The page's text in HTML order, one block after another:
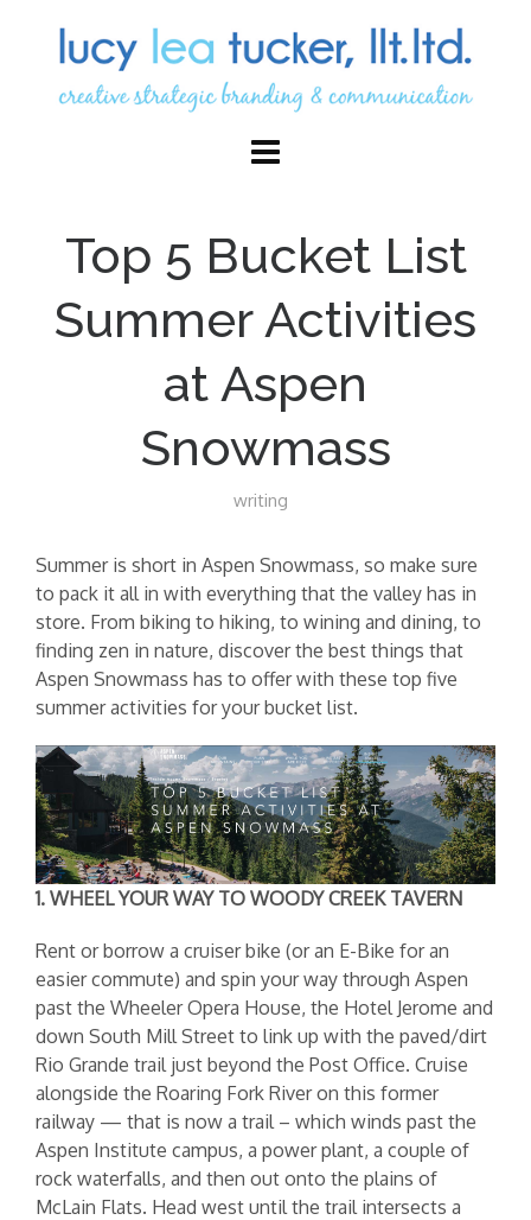
Top 5 Bucket List
Summer Activities
at Aspen
Snowmass
writing
Summer is short in Aspen Snowmass, so make sure
to pack it all in with everything that the valley has in
store. From biking to hiking, to wining and dining, to
finding zen in nature, discover the best things that
Aspen Snowmass has to offer with these top five
summer activities for your bucket list.
1. WHEEL YOUR WAY TO WOODY CREEK TAVERN
Rent or borrow a cruiser bike (or an E-Bike for an
easier commute) and spin your way through Aspen
past the Wheeler Opera House, the Hotel Jerome and
down South Mill Street to link up with the paved/dirt
Rio Grande trail just beyond the Post Office. Cruise
alongside the Roaring Fork River on this former
railway — that is now a trail – which winds past the
Aspen Institute campus, a power plant, a couple of
rock waterfalls, and then out onto the plains of
McLain Flats. Head west until the trail intersects a